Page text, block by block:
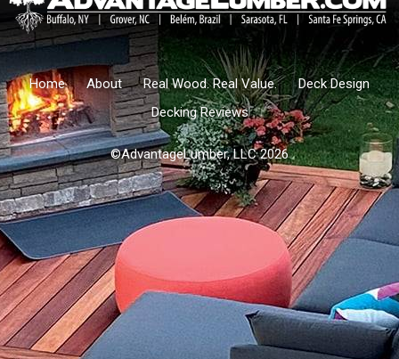
Home About Real Wood. Real Value.
Deck Design
Decking Reviews
©AdvantageLumber, LLC 2026